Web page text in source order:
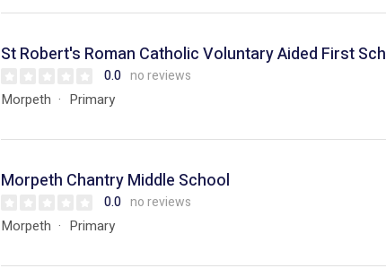
St Robert's Roman Catholic Voluntary Aided First
0.0 no reviews
Morpeth Primary
Morpeth Chantry Middle School
0.0 no reviews
Morpeth Primary